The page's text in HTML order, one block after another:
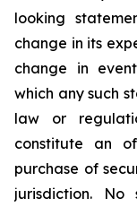
looking
change in its
change in
which any such
law or
constitute an
purchase of
jurisdiction. No